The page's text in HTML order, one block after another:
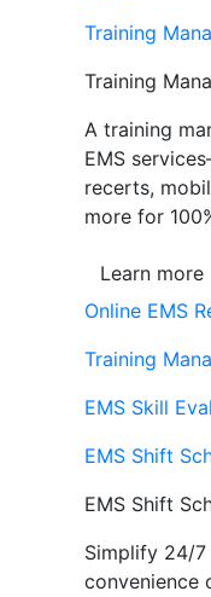
Training
Training
A training
EMS
recerts,
more for
Learn more
Online EMS
Training
EMS Skill
EMS Shift
EMS Shift
Simplify 24/
convenience